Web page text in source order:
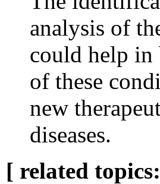
analysis of
could help in
of these
new
diseases.
[ related topics: